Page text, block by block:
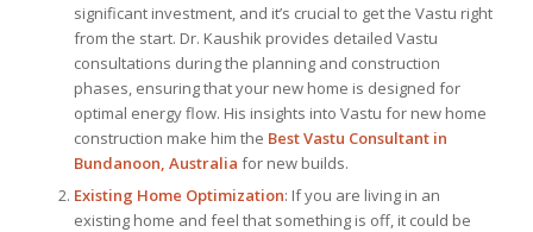
significant investment, and it’s crucial to get the Vastu right
from the start. Dr. Kaushik provides detailed Vastu
consultations during the planning and construction
phases, ensuring that your new home is designed for
optimal energy flow. His insights into Vastu for new home
construction make him the Best Vastu Consultantin
Bundanoon, Australia for new builds.
Existing Home Optimization: If you are living in an
existing home and feel that something is off, it could be